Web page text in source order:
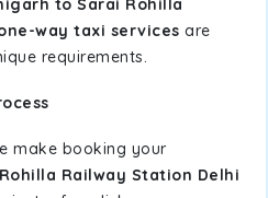
to Sarai Rohilla
way taxi services are
requirements.
make booking your
Railway Station Delhi